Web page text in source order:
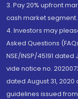
3. Pay 20% upfront
cash market segment.
4. Investors may
Asked Questions
NSE/INSP/45191 dated
vide notice no.
dated August 31,
guidelines issued